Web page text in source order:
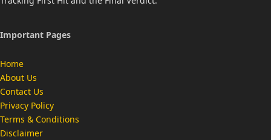
Important Pages
Home
About Us
Contact Us
Privacy Policy
Terms & Conditions
Disclaimer